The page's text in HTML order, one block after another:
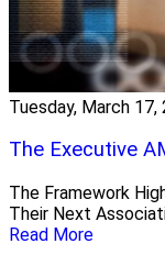
Tuesday, March 17,
The Executive
The Framework
Their Next
Read More